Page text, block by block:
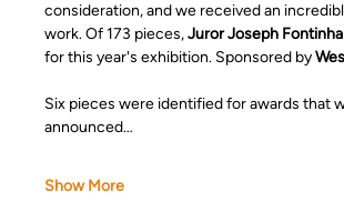
consideration, and we received an
work. Of 173 pieces, Juror Joseph Fontinha
for this year's exhibition. Sponsored by
Six pieces were identified for awards that
announced…
Show More